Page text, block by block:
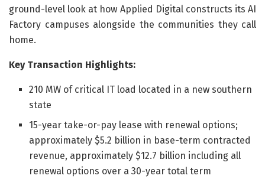
ground-level look at how Applied Digital constructs its AI
Factory campuses alongside the communities they call
home.
Key Transaction Highlights:
210 MW of critical IT load located in a new southern
state
15-year take-or-pay lease with renewal options;
approximately $5.2 billion in base-term contracted
revenue, approximately $12.7 billion including all
renewal options over a 30-year total term